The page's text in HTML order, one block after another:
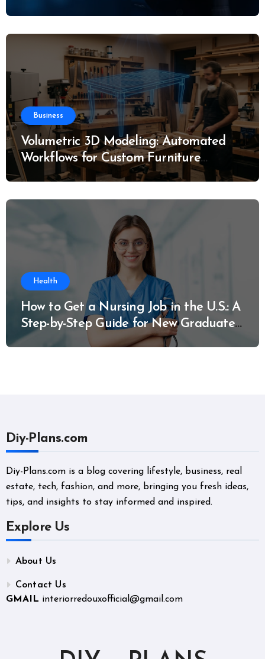
Business
Volumetric 3D Modeling: Automated
Workflows for Custom Furniture
Manufacturing
Health
How to Get a Nursing Job in the U.S.: A
Step-by-Step Guide for New Graduates
and Career Changers
Diy-Plans.com
Diy-Plans.com is a blog covering lifestyle, business, real
estate, tech, fashion, and more, bringing you fresh ideas,
tips, and insights to stay informed and inspired.
Explore Us
About Us
Contact Us
GMAIL interiorredouxofficial@gmail.com